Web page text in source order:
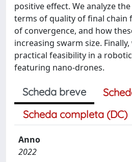
positive effect. We analyze
terms of quality of final chain
of convergence, and how
increasing swarm size.
practical feasibility in a
featuring nano-drones.
Scheda breve
Scheda completa (DC)
Anno
2022